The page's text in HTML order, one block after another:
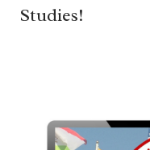
Studies!